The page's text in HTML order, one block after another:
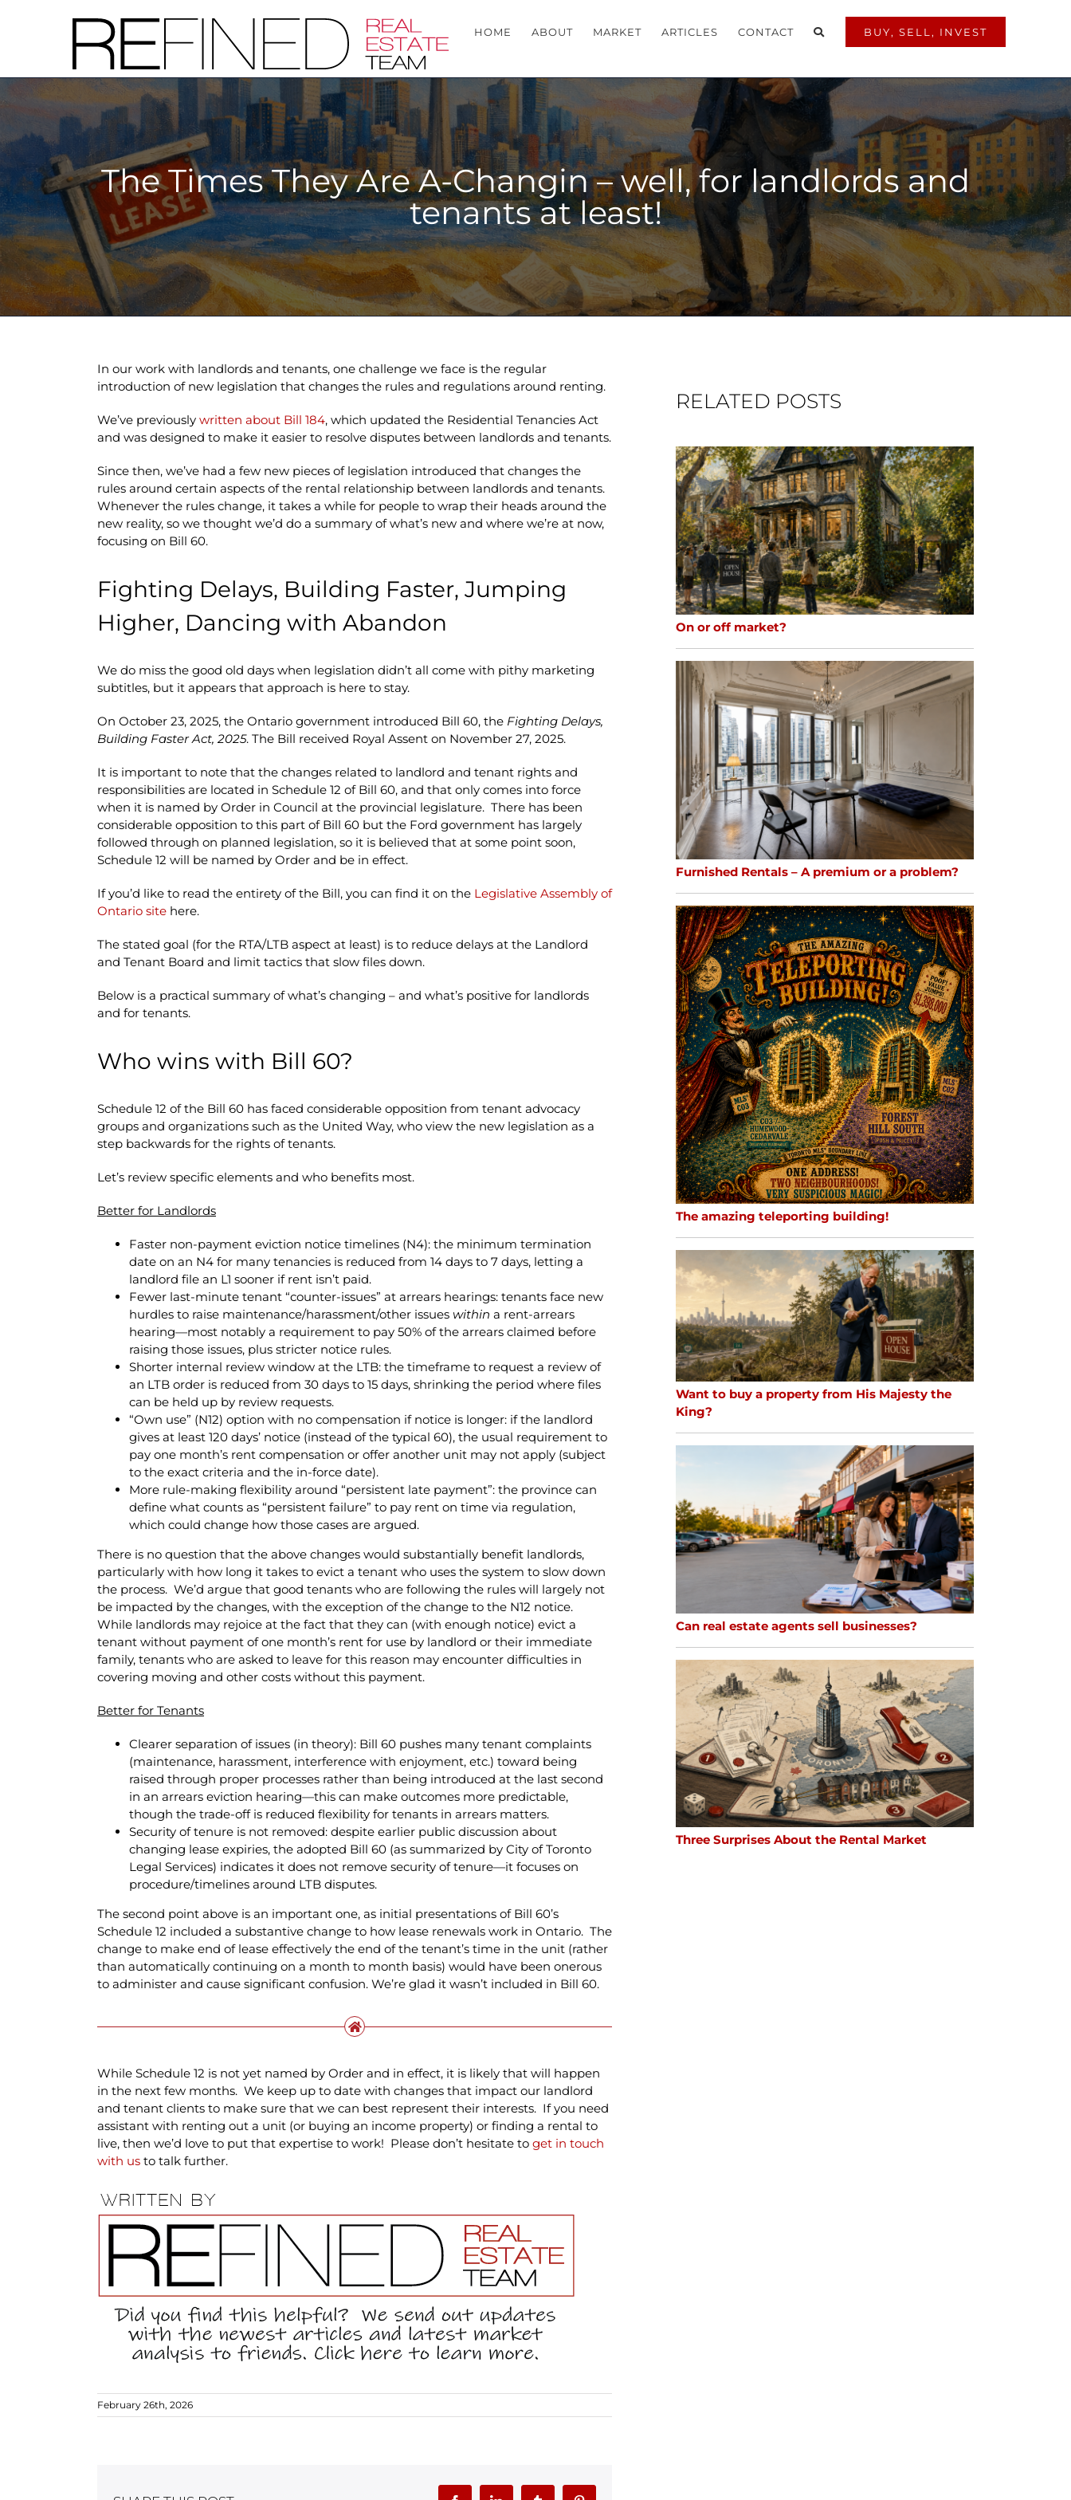
HOME ABOUT MARKET ARTICLES CONTACT BUY, SELL, INVEST
The Times They Are A-Changin – well, for landlords and
tenants at least!
In our work with landlords and tenants, one challenge we face is the regular
introduction of new legislation that changes the rules and regulations around renting.
We’ve previously written about Bill 184, which updated the Residential Tenancies Act
and was designed to make it easier to resolve disputes between landlords and tenants.
Since then, we’ve had a few new pieces of legislation introduced that changes the
rules around certain aspects of the rental relationship between landlords and tenants.
Whenever the rules change, it takes a while for people to wrap their heads around the
new reality, so we thought we’d do a summary of what’s new and where we’re at now,
focusing on Bill 60.
Fighting Delays, Building Faster, Jumping
Higher, Dancing with Abandon
We do miss the good old days when legislation didn’t all come with pithy marketing
subtitles, but it appears that approach is here to stay.
On October 23, 2025, the Ontario government introduced Bill 60, the Fighting Delays,
Building Faster Act, 2025. The Bill received Royal Assent on November 27, 2025.
It is important to note that the changes related to landlord and tenant rights and
responsibilities are located in Schedule 12 of Bill 60, and that only comes into force
when it is named by Order in Council at the provincial legislature. There has been
considerable opposition to this part of Bill 60 but the Ford government has largely
followed through on planned legislation, so it is believed that at some point soon,
Schedule 12 will be named by Order and be in effect.
If you’d like to read the entirety of the Bill, you can find it on the Legislative Assembly of
Ontario sitehere.
The stated goal (for the RTA/LTB aspect at least) is to reduce delays at the Landlord
and Tenant Board and limit tactics that slow files down.
Below is a practical summary of what’s changing – and what’s positive for landlords
and for tenants.
Who wins with Bill 60?
Schedule 12 of the Bill 60 has faced considerable opposition from tenant advocacy
groups and organizations such as the United Way, who view the new legislation as a
step backwards for the rights of tenants.
Let’s review specific elements and who benefits most.
Better for Landlords
Faster non-payment eviction notice timelines (N4): the minimum termination
date on an N4 for many tenancies is reduced from 14 days to 7 days, letting a
landlord file an L1 sooner if rent isn’t paid.
Fewer last-minute tenant “counter-issues” at arrears hearings: tenants face new
hurdles to raise maintenance/harassment/other issues within a rent-arrears
hearing—most notably a requirement to pay 50% of the arrears claimed before
raising those issues, plus stricter notice rules.
Shorter internal review window at the LTB: the timeframe to request a review of
an LTB order is reduced from 30 days to 15 days, shrinking the period where files
can be held up by review requests.
“Own use” (N12) option with no compensation if notice is longer: if the landlord
gives at least 120 days’ notice (instead of the typical 60), the usual requirement to
pay one month’s rent compensation or offer another unit may not apply (subject
to the exact criteria and the in-force date).
More rule-making flexibility around “persistent late payment”: the province can
define what counts as “persistent failure” to pay rent on time via regulation,
which could change how those cases are argued.
There is no question that the above changes would substantially benefit landlords,
particularly with how long it takes to evict a tenant who uses the system to slow down
the process. We’d argue that good tenants who are following the rules will largely not
be impacted by the changes, with the exception of the change to the N12 notice.
While landlords may rejoice at the fact that they can (with enough notice) evict a
tenant without payment of one month’s rent for use by landlord or their immediate
family, tenants who are asked to leave for this reason may encounter difficulties in
covering moving and other costs without this payment.
Better for Tenants
Clearer separation of issues (in theory): Bill 60 pushes many tenant complaints
(maintenance, harassment, interference with enjoyment, etc.) toward being
raised through proper processes rather than being introduced at the last second
in an arrears eviction hearing—this can make outcomes more predictable,
though the trade-off is reduced flexibility for tenants in arrears matters.
Security of tenure is not removed: despite earlier public discussion about
changing lease expiries, the adopted Bill 60 (as summarized by City of Toronto
Legal Services) indicates it does not remove security of tenure—it focuses on
procedure/timelines around LTB disputes.
The second point above is an important one, as initial presentations of Bill 60’s
Schedule 12 included a substantive change to how lease renewals work in Ontario. The
change to make end of lease effectively the end of the tenant’s time in the unit (rather
than automatically continuing on a month to month basis) would have been onerous
to administer and cause significant confusion. We’re glad it wasn’t included in Bill 60.
While Schedule 12 is not yet named by Order and in effect, it is likely that will happen
in the next few months. We keep up to date with changes that impact our landlord
and tenant clients to make sure that we can best represent their interests. If you need
assistant with renting out a unit (or buying an income property) or finding a rental to
live, then we’d love to put that expertise to work! Please don’t hesitate to get in touch
with usto talk further.
February 26th, 2026
RELATED POSTS
On or off market?
Furnished Rentals – A premium or a problem?
The amazing teleporting building!
Want to buy a property from His Majesty the
King?
Can real estate agents sell businesses?
Three Surprises About the Rental Market